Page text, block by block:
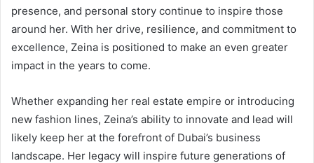
presence, and personal story continue to inspire those
around her. With her drive, resilience, and commitment to
excellence, Zeina is positioned to make an even greater
impact in the years to come.
Whether expanding her real estate empire or introducing
new fashion lines, Zeina’s ability to innovate and lead will
likely keep her at the forefront of Dubai’s business
landscape. Her legacy will inspire future generations of